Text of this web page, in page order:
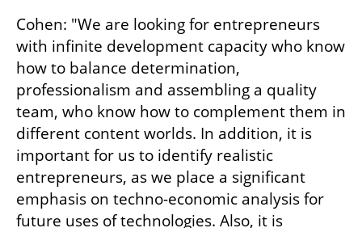
Cohen: "We are looking for entrepreneurs
with infinite development capacity who know
how to balance determination,
professionalism and assembling a quality
team, who know how to complement them in
different content worlds. In addition, it is
important for us to identify realistic
entrepreneurs, as we place a significant
emphasis on techno-economic analysis for
future uses of technologies. Also, it is